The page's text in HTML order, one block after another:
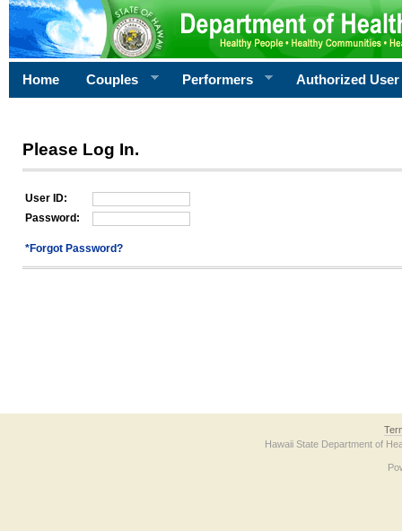
Home Couples Performers Authorized User
Please Log In.
User ID:
Password:
*Forgot Password?
Hawaii State Department of